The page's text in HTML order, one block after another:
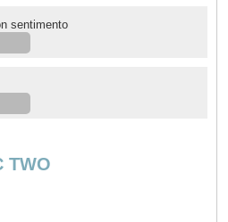
sentimento
TWO